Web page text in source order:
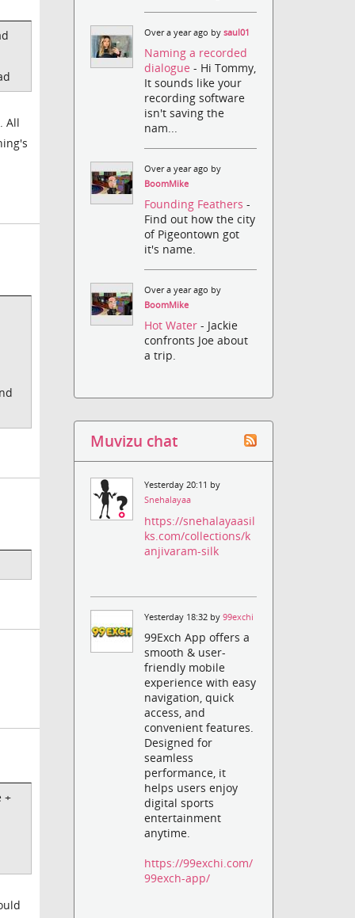
All
+
Over a year ago bysaul01
Naming a recorded
dialogue- Hi Tommy,
It sounds like your
recording software
isn't saving the
nam...
Over a year ago by
BoomMike
Founding Feathers-
Find out how the city
of Pigeontown got
it's name.
Over a year ago by
BoomMike
Hot Water- Jackie
confronts Joe about
a trip.
Muvizu chat
Yesterday 20:11 by
Snehalayaa
https://snehalayaasil
ks.com/collections/k
anjivaram-silk
Yesterday 18:32 by99exchi
99Exch App offers a
smooth & user-
friendly mobile
experience with easy
navigation, quick
access, and
convenient features.
Designed for
seamless
performance, it
helps users enjoy
digital sports
entertainment
anytime.
https://99exchi.com/
99exch-app/